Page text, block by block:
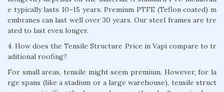
e typically lasts 10–15 years. Premium PTFE (Teflon coated) m
embranes can last well over 30 years. Our steel frames are tre
ated to last even longer.
4. How does the Tensile Structure Price in Vapi compare to tr
aditional roofing?
For small areas, tensile might seem premium. However, for la
rge spans (like a stadium or a large warehouse), tensile struct